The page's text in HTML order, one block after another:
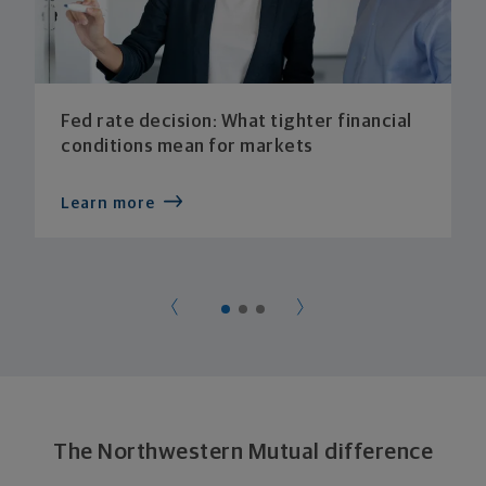
Fed rate decision: What tighter financial
conditions mean for markets
Learn more
The Northwestern Mutual difference